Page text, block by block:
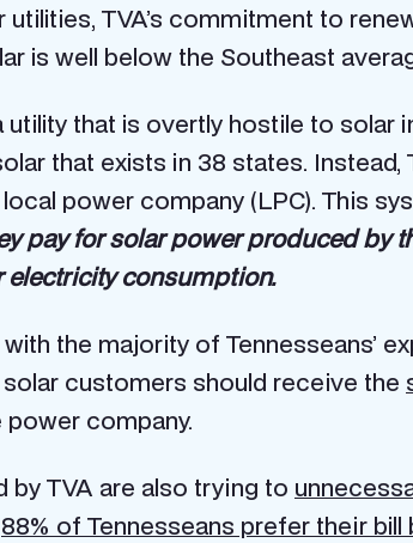
TVA’s commitment to
is well below the Southeast
utility that is overtly hostile to solar
that exists in 38 states.
power company (LPC). This
pay for solar power produced by
consumption.
the majority of Tennesseans’
solar customers should receive the
company.
by TVA are also trying to
88% of Tennesseans prefer their